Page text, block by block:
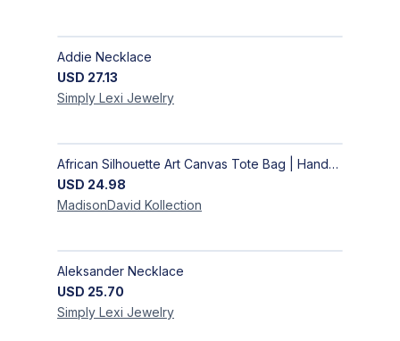
Addie Necklace
USD 27.13
Simply Lexi Jewelry
African Silhouette Art Canvas Tote Bag | Handcrafted Afrocentric Everyday Bag
USD 24.98
MadisonDavid Kollection
Aleksander Necklace
USD 25.70
Simply Lexi Jewelry